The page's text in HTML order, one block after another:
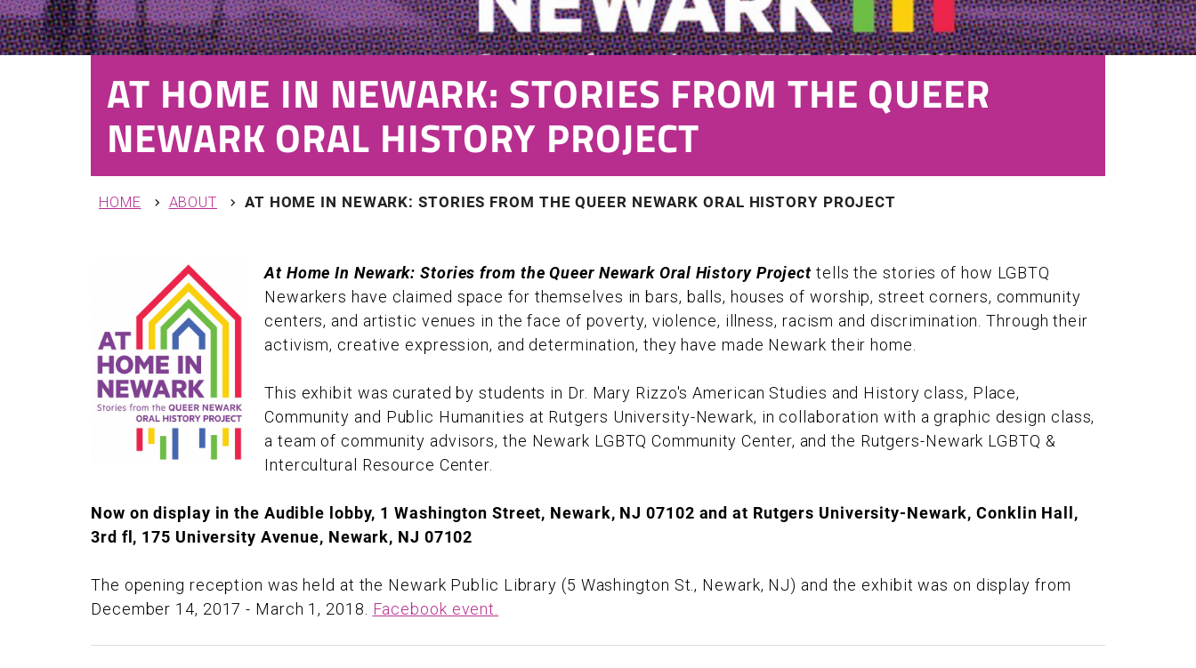
AT HOME IN NEWARK: STORIES FROM THE QUEER
NEWARK ORAL HISTORY PROJECT
You are here
HOME ABOUT AT HOME IN NEWARK: STORIES FROM THE QUEER NEWARK ORAL HISTORY PROJECT
At Home In Newark: Stories from the Queer Newark Oral History Project tells the stories of how LGBTQ
Newarkers have claimed space for themselves in bars, balls, houses of worship, street corners, community
centers, and artistic venues in the face of poverty, violence, illness, racism and discrimination. Through their
activism, creative expression, and determination, they have made Newark their home.
This exhibit was curated by students in Dr. Mary Rizzo's American Studies and History class, Place,
Community and Public Humanities at Rutgers University-Newark, in collaboration with a graphic design class,
a team of community advisors, the Newark LGBTQ Community Center, and the Rutgers-Newark LGBTQ &
Intercultural Resource Center.
Now on display in the Audible lobby, 1 Washington Street, Newark, NJ 07102 and at Rutgers University-Newark, Conklin Hall,
3rd fl, 175 University Avenue, Newark, NJ 07102
The opening reception was held at the Newark Public Library (5 Washington St., Newark, NJ) and the exhibit was on display from
December 14, 2017 - March 1, 2018. Facebook event.